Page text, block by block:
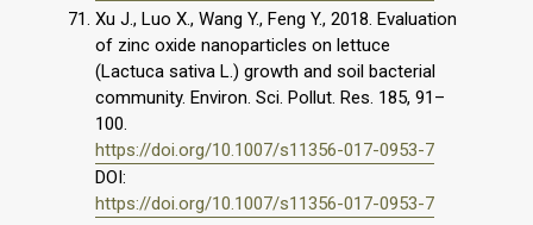
Xu J., Luo X., Wang Y., Feng Y., 2018. Evaluation
of zinc oxide nanoparticles on lettuce
(Lactuca sativa L.) growth and soil bacterial
community. Environ. Sci. Pollut. Res. 185, 91–
100.
https://doi.org/10.1007/s11356-017-0953-7
DOI:
https://doi.org/10.1007/s11356-017-0953-7